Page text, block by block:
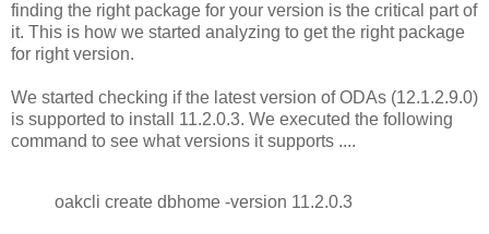
finding the right package for your version is the critical part of
it. This is how we started analyzing to get the right package
for right version.
We started checking if the latest version of ODAs (12.1.2.9.0)
is supported to install 11.2.0.3. We executed the following
command to see what versions it supports ....
oakcli create dbhome -version 11.2.0.3